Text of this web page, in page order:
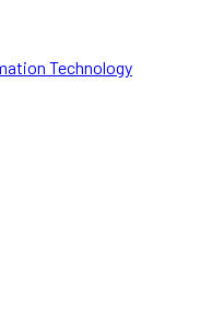
Technology